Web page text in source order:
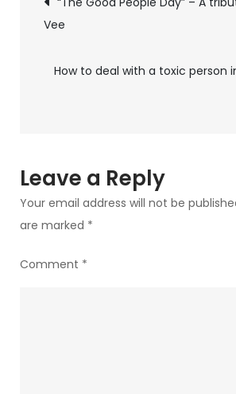
navigation
Vee
How to deal with a toxic person
Leave a Reply
Your email address will not be
are marked *
Comment *